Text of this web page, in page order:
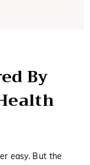
By
easy. But the